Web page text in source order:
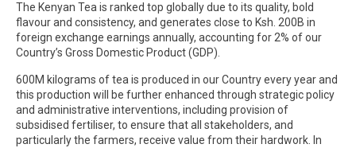
The Kenyan Tea is ranked top globally due to its quality, bold
flavour and consistency, and generates close to Ksh. 200B in
foreign exchange earnings annually, accounting for 2% of our
Country’s Gross Domestic Product (GDP).
600M kilograms of tea is produced in our Country every year and
this production will be further enhanced through strategic policy
and administrative interventions, including provision of
subsidised fertiliser, to ensure that all stakeholders, and
particularly the farmers, receive value from their hardwork. In